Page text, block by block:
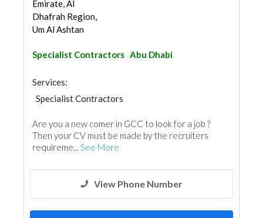
Emirate, Al
Dhafrah Region,
Um Al Ashtan
Specialist Contractors Abu Dhabi
Services:
Specialist Contractors
Are you a new comer in GCC to look for a job ?
Then your CV must be made by the recruiters
requireme... See More
View Phone Number